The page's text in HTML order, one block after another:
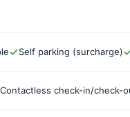
Self parking (surcharge)
Contactless check-in/check-